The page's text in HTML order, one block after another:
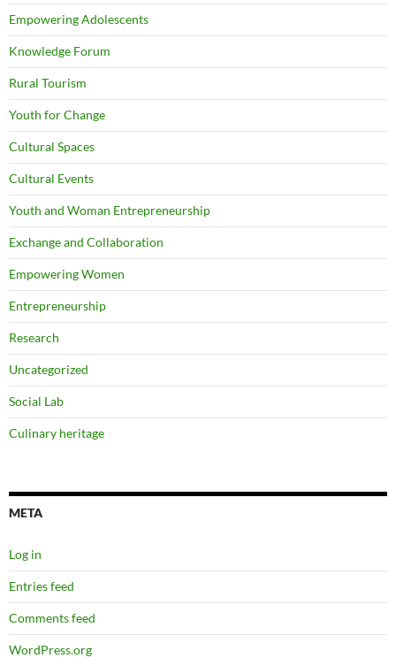
Empowering Adolescents
Knowledge Forum
Rural Tourism
Youth for Change
Cultural Spaces
Cultural Events
Youth and Woman Entrepreneurship
Exchange and Collaboration
Empowering Women
Entrepreneurship
Research
Uncategorized
Social Lab
Culinary heritage
META
Log in
Entries feed
Comments feed
WordPress.org